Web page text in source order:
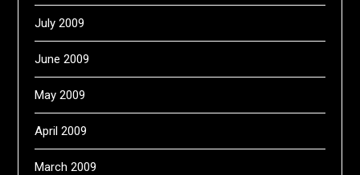
July 2009
June 2009
May 2009
April 2009
March 2009